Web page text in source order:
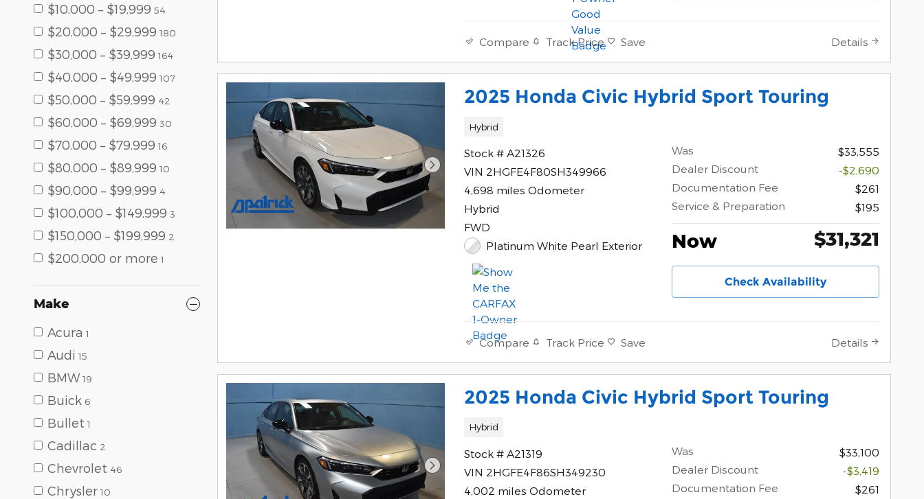
$10,000 – $19,999 54
$20,000 – $29,999 180
$30,000 – $39,999 164
$40,000 – $49,999 107
$50,000 – $59,999 42
$60,000 – $69,999 30
$70,000 – $79,999 16
$80,000 – $89,999 10
$90,000 – $99,999 4
$100,000 – $149,999 3
$150,000 – $199,999 2
$200,000 or more 1
Make
Acura 1
Audi 15
BMW 19
Buick 6
Bullet 1
Cadillac 2
Chevrolet 46
Chrysler 10
Compare Track Price Save Details
2025 Honda Civic Hybrid Sport Touring
Hybrid
Stock # A21326
VIN 2HGFE4F80SH349966
4,698 miles Odometer
Hybrid
FWD
Platinum White Pearl Exterior
Was
$33,555
Dealer Discount
-$2,690
Documentation Fee
$261
Service & Preparation
$195
Now $31,321
Check Availability
Compare Track Price Save Details
2025 Honda Civic Hybrid Sport Touring
Hybrid
Stock # A21319
VIN 2HGFE4F86SH349230
4,002 miles Odometer
Was
$33,100
Dealer Discount
-$3,419
Documentation Fee
$261